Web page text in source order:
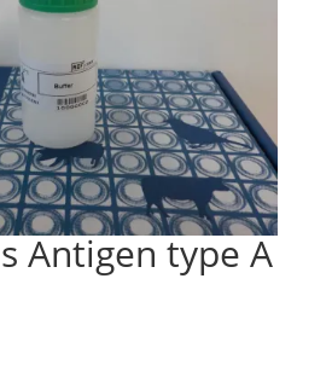
Antigen type A